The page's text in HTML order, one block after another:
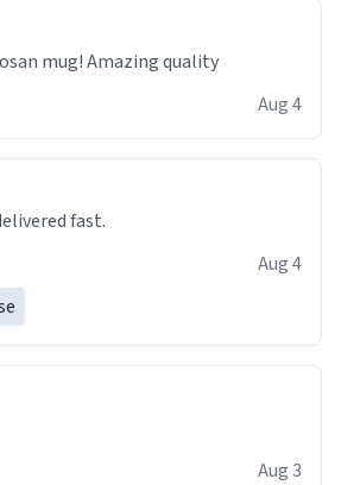
mug! Amazing quality
Aug 4
fast.
Aug 4
Aug 3